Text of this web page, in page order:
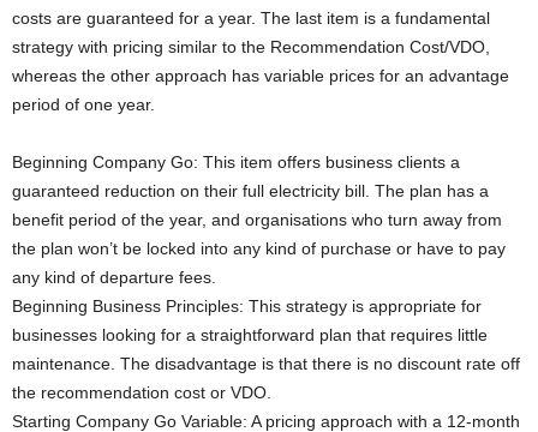
costs are guaranteed for a year. The last item is a fundamental
strategy with pricing similar to the Recommendation Cost/VDO,
whereas the other approach has variable prices for an advantage
period of one year.
Beginning Company Go: This item offers business clients a
guaranteed reduction on their full electricity bill. The plan has a
benefit period of the year, and organisations who turn away from
the plan won’t be locked into any kind of purchase or have to pay
any kind of departure fees.
Beginning Business Principles: This strategy is appropriate for
businesses looking for a straightforward plan that requires little
maintenance. The disadvantage is that there is no discount rate off
the recommendation cost or VDO.
Starting Company Go Variable: A pricing approach with a 12-month